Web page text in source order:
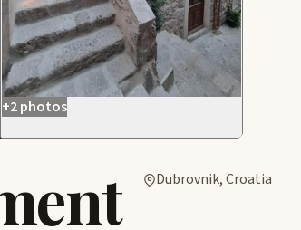
+2 photos
Dubrovnik, Croatia